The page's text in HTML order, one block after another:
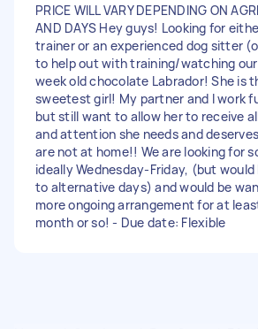
PRICE WILL VARY DEPENDING ON
AND DAYS Hey guys! Looking for
trainer or an experienced dog sitter
to help out with training/watching
week old chocolate Labrador! She is
sweetest girl! My partner and I work
but still want to allow her to receive
and attention she needs and
are not at home!! We are looking for
ideally Wednesday-Friday, (but would
to alternative days) and would be
more ongoing arrangement for at
month or so! - Due date: Flexible